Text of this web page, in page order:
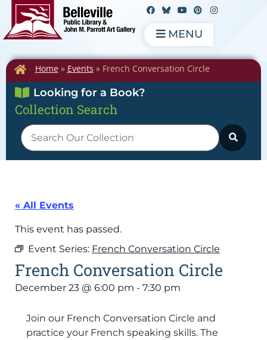
MENU
Home» Events » French Conversation Circle
Looking for a Book?
Collection Search
« All Events
This event has passed.
Event Series: French Conversation Circle
French Conversation Circle
December 23 @ 6:00 pm - 7:30 pm
Join our French Conversation Circle and
practice your French speaking skills. The